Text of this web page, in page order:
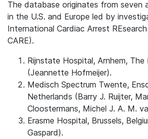
The database originates from seven
in the U.S. and Europe led by
International Cardiac Arrest
CARE).
Rijnstate Hospital, Arnhem, The
(Jeannette Hofmeijer).
Medisch Spectrum Twente,
Netherlands (Barry J. Ruijter,
Cloostermans, Michel J. A. M.
Erasme Hospital, Brussels,
Gaspard).